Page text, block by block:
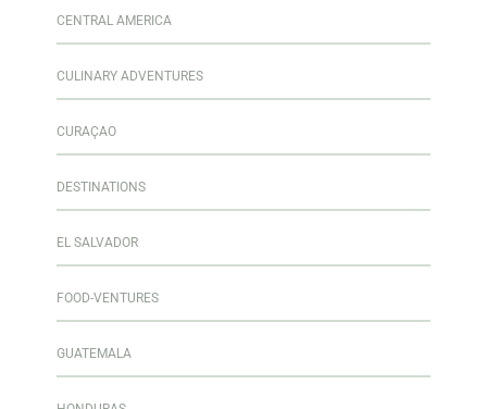
CENTRAL AMERICA
CULINARY ADVENTURES
CURAÇAO
DESTINATIONS
EL SALVADOR
FOOD-VENTURES
GUATEMALA